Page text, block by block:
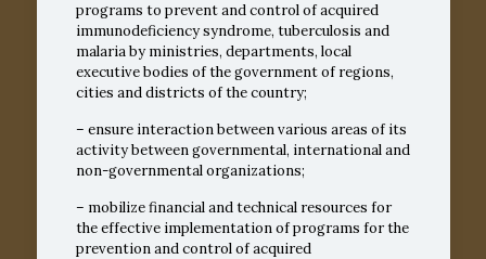
programs to prevent and control of acquired
immunodeficiency syndrome, tuberculosis and
malaria by ministries, departments, local
executive bodies of the government of regions,
cities and districts of the country;
– ensure interaction between various areas of its
activity between governmental, international and
non-governmental organizations;
– mobilize financial and technical resources for
the effective implementation of programs for the
prevention and control of acquired